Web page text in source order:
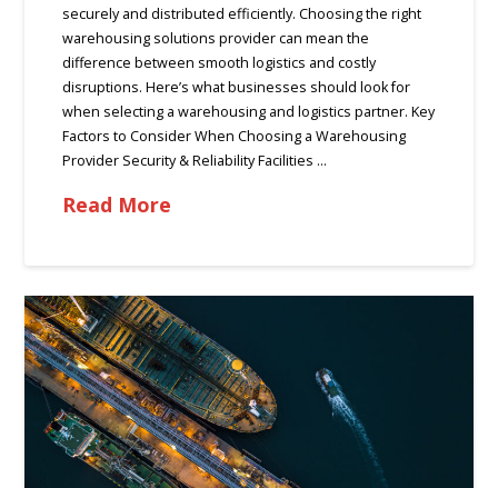
securely and distributed efficiently. Choosing the right
warehousing solutions provider can mean the
difference between smooth logistics and costly
disruptions. Here’s what businesses should look for
when selecting a warehousing and logistics partner. Key
Factors to Consider When Choosing a Warehousing
Provider Security & Reliability Facilities …
Read More